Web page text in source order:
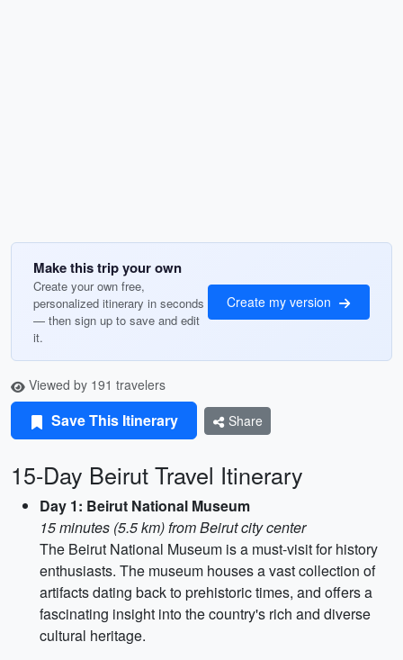
Make this trip your own
Create your own free,
personalized itinerary in seconds
— then sign up to save and edit
it.
Create my version
Viewed by 191 travelers
Save This Itinerary Share
15-Day Beirut Travel Itinerary
Day 1: Beirut National Museum
15 minutes (5.5 km) from Beirut city center
The Beirut National Museum is a must-visit for history
enthusiasts. The museum houses a vast collection of
artifacts dating back to prehistoric times, and offers a
fascinating insight into the country's rich and diverse
cultural heritage.